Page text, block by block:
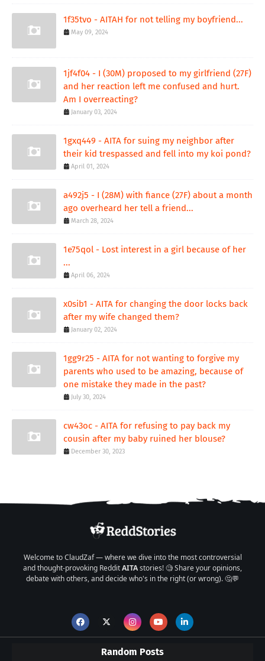
1f35tvo - AITAH for not telling my boyfriend...
May 09, 2024
1jf4f04 - I (30M) proposed to my girlfriend (27F)
and her reaction left me confused and hurt.
Am I overreacting?
January 03, 2024
1gxq449 - AITA for suing my neighbor after
their kid trespassed and fell into my koi pond?
April 01, 2024
a492j5 - I (28M) with fiance (27F) about a month
ago overheard her tell a friend...
March 28, 2024
1e75qol - Lost interest in a girl because of her
...
April 06, 2024
x0sib1 - AITA for changing the door locks back
after my wife changed them?
January 02, 2024
1gg9r25 - AITA for not wanting to forgive my
parents who used to be amazing, because of
one mistake they made in the past?
July 30, 2024
cw43oc - AITA for refusing to pay back my
cousin after my baby ruined her blouse?
December 30, 2023
Welcome to ClaudZaf — where we dive into the most controversial
and thought-provoking RedditAITAstories! 🧐 Share your opinions,
debate with others, and decide who's in the right (or wrong). 🤔💬
Random Posts